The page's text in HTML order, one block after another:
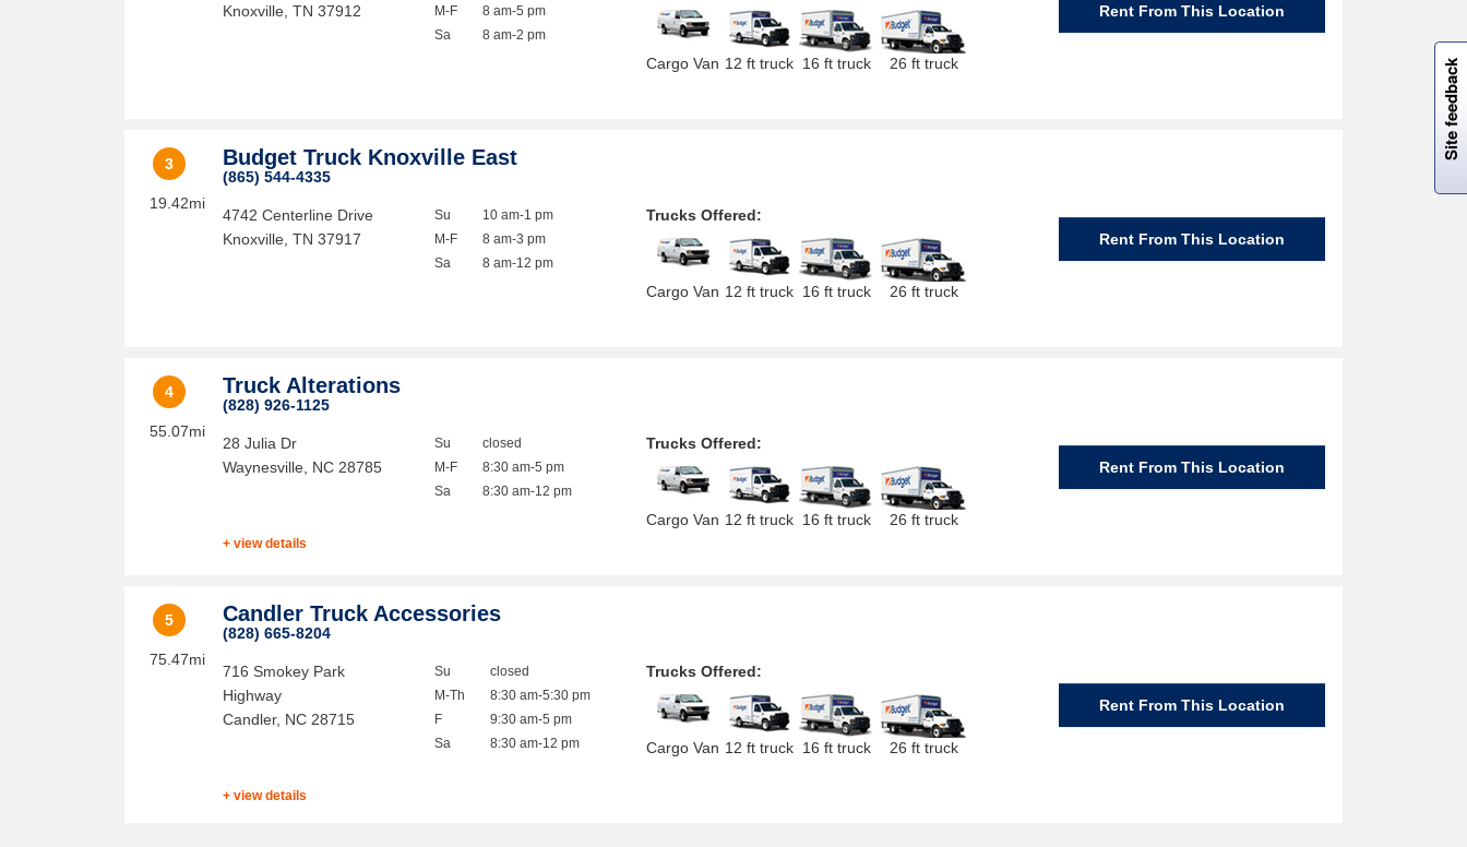
Knoxville ,TN 37912
M-F
Sa
8 am-5 pm
8 am-2 pm
Cargo Van 12 ft truck 16 ft truck 26 ft truck
Rent From This Location
3
19.42mi
Budget Truck Knoxville East
(865) 544-4335
4742 Centerline Drive
Knoxville ,TN 37917
Su
M-F
Sa
10 am-1 pm
8 am-3 pm
8 am-12 pm
Trucks Offered:
Cargo Van 12 ft truck 16 ft truck 26 ft truck
Rent From This Location
4
55.07mi
Truck Alterations
(828) 926-1125
28 Julia Dr
Waynesville NC 28785
Su
M-F
Sa
closed
8:30 am-5 pm
8:30 am-12 pm
+ view details
Trucks Offered:
Cargo Van 12 ft truck 16 ft truck 26 ft truck
Rent From This Location
5
75.47mi
Candler Truck Accessories
(828) 665-8204
716 Smokey Park
Highway
Candler, NC 28715
Su
M-Th
F
Sa
closed
8:30 am-5:30 pm
9:30 am-5 pm
8:30 am-12 pm
+ view details
Trucks Offered:
Cargo Van 12 ft truck 16 ft truck 26 ft truck
Rent From This Location
Site feedback
W
i
l
l
p
e
e
w
i
n
o